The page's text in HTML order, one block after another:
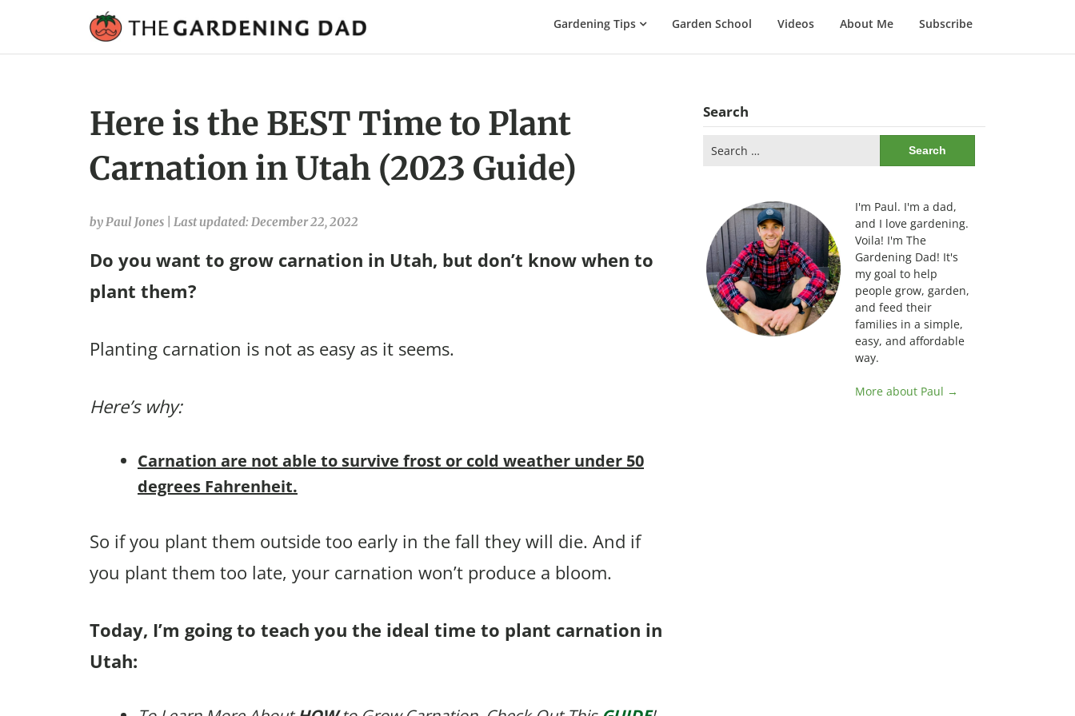
Gardening
Gardening Tips Garden School Videos About Me Subscribe
Here is the BEST Time to Plant
Carnation in Utah (2023 Guide)
by Paul Jones Last updated: December 22, 2022
Do you want to grow carnation in Utah, but don’t know when to
plant them?
Planting carnation is not as easy as it seems.
Here’s why:
Carnation are not able to survive frost or cold weather under 50
degrees Fahrenheit.
So if you plant them outside too early in the fall they will die. And if
you plant them too late, your carnation won’t produce a bloom.
Today, I’m going to teach you the ideal time to plant carnation in
Utah:
Search
for:
I'm Paul. I'm a dad,
and I love gardening.
Voila! I'm The
Gardening Dad! It's
my goal to help
people grow, garden,
and feed their
families in a simple,
easy, and affordable
way.
More about Paul →